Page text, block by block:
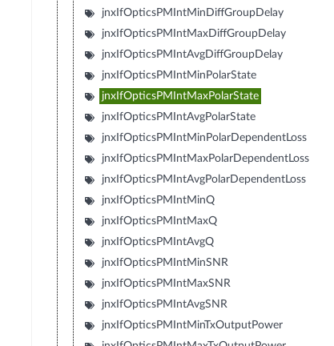
jnxIfOpticsPMIntMinDiffGroupDelay
jnxIfOpticsPMIntMaxDiffGroupDelay
jnxIfOpticsPMIntAvgDiffGroupDelay
jnxIfOpticsPMIntMinPolarState
jnxIfOpticsPMIntMaxPolarState
jnxIfOpticsPMIntAvgPolarState
jnxIfOpticsPMIntMinPolarDependentLoss
jnxIfOpticsPMIntMaxPolarDependentLoss
jnxIfOpticsPMIntAvgPolarDependentLoss
jnxIfOpticsPMIntMinQ
jnxIfOpticsPMIntMaxQ
jnxIfOpticsPMIntAvgQ
jnxIfOpticsPMIntMinSNR
jnxIfOpticsPMIntMaxSNR
jnxIfOpticsPMIntAvgSNR
jnxIfOpticsPMIntMinTxOutputPower